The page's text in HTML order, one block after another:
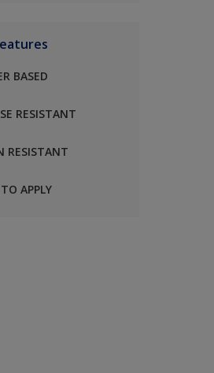
BASED
RESISTANT
RESISTANT
APPLY